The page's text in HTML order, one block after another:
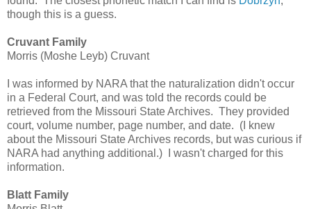
though this is a guess.
Cruvant Family
Morris (Moshe Leyb) Cruvant
I was informed by NARA that the naturalization didn't occur
in a Federal Court, and was told the records could be
retrieved from the Missouri State Archives. They provided
court, volume number, page number, and date. (I knew
about the Missouri State Archives records, but was curious if
NARA had anything additional.) I wasn't charged for this
information.
Blatt Family